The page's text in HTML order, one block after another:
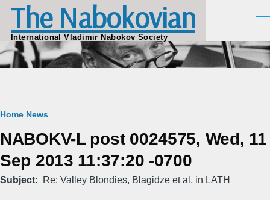
Skip to main content
The Nabokovian
International Vladimir Nabokov Society
Breadcrumb
Home News
NABOKV-L post 0024575, Wed, 11
Sep 2013 11:37:20 -0700
Subject Re: Valley Blondies, Blagidze et al. in LATH